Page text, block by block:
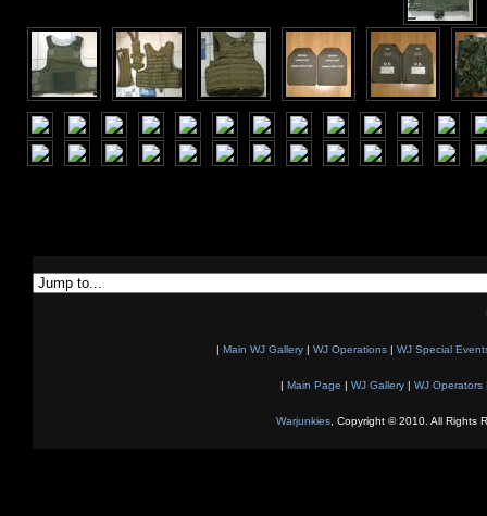
| Main WJ Gallery | WJ Operations | WJ Special
| Main Page | WJ Gallery| WJ Operators
Warjunkies, Copyright © 2010. All Rights